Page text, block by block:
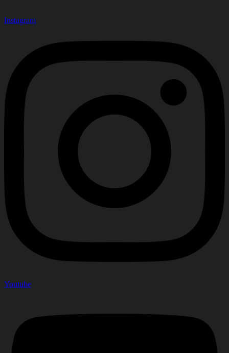
Instagram
Youtube